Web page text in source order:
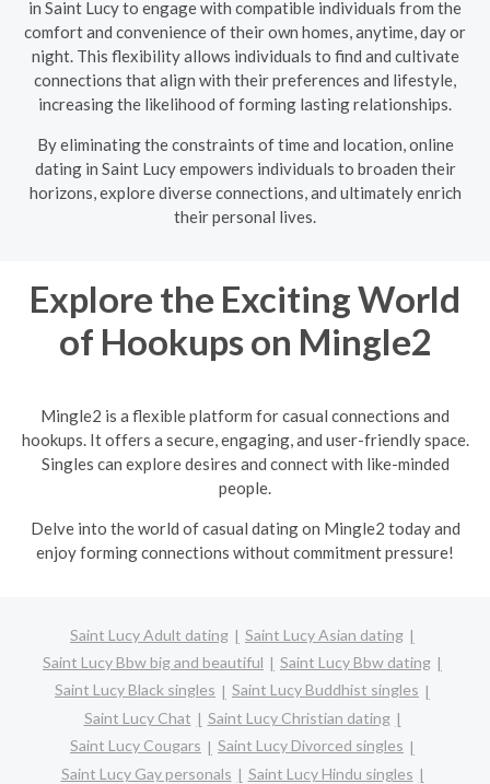
in Saint Lucy to engage with compatible individuals from the
comfort and convenience of their own homes, anytime, day or
night. This flexibility allows individuals to find and cultivate
connections that align with their preferences and lifestyle,
increasing the likelihood of forming lasting relationships.
By eliminating the constraints of time and location, online
dating in Saint Lucy empowers individuals to broaden their
horizons, explore diverse connections, and ultimately enrich
their personal lives.
Explore the Exciting World
of Hookups on Mingle2
Mingle2 is a flexible platform for casual connections and
hookups. It offers a secure, engaging, and user-friendly space.
Singles can explore desires and connect with like-minded
people.
Delve into the world of casual dating on Mingle2 today and
enjoy forming connections without commitment pressure!
Saint Lucy Adult dating
Saint Lucy Asian dating
Saint Lucy Bbw big and beautiful
Saint Lucy Bbw dating
Saint Lucy Black singles
Saint Lucy Buddhist singles
Saint Lucy Chat
Saint Lucy Christian dating
Saint Lucy Cougars
Saint Lucy Divorced singles
Saint Lucy Gay personals
Saint Lucy Hindu singles